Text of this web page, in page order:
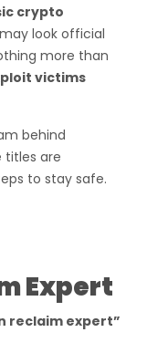
crypto
look official
more than
victims
behind
titles are
to stay safe.
Expert
reclaim expert”